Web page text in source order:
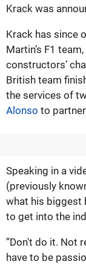
Krack was
Krack has since
Martin’s F1
constructors’
British team
the services of
Alonso to partner
Speaking in a
(previously
what his biggest
to get into the
”Don't do it. Not
have to be